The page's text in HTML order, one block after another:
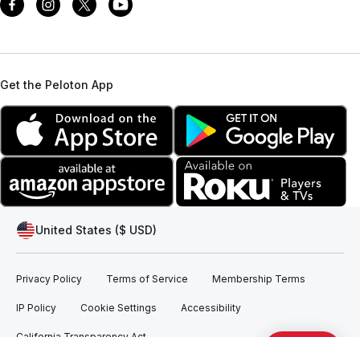
Get the Peloton App
United States ($ USD)
Privacy Policy Terms of Service Membership Terms
IP Policy Cookie Settings Accessibility